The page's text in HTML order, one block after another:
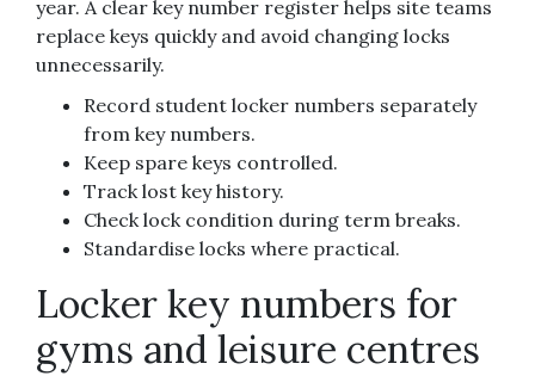
year. A clear key number register helps site teams
replace keys quickly and avoid changing locks
unnecessarily.
Record student locker numbers separately
from key numbers.
Keep spare keys controlled.
Track lost key history.
Check lock condition during term breaks.
Standardise locks where practical.
Locker key numbers for
gyms and leisure centres